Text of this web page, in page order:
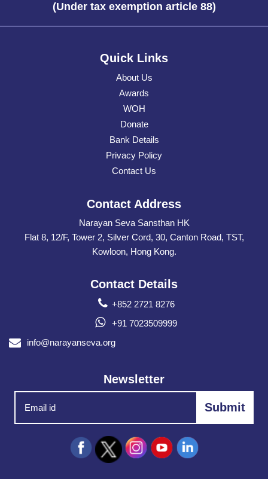
(Under tax exemption article 88)
Quick Links
About Us
Awards
WOH
Donate
Bank Details
Privacy Policy
Contact Us
Contact Address
Narayan Seva Sansthan HK
Flat 8, 12/F, Tower 2, Silver Cord, 30, Canton Road, TST,
Kowloon, Hong Kong.
Contact Details
+852 2721 8276
+91 7023509999
info@narayanseva.org
Newsletter